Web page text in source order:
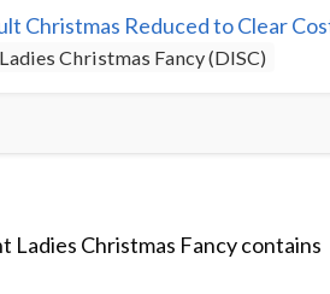
Christmas Reduced to Clear
Christmas Fancy (DISC)
Ladies Christmas Fancy contains